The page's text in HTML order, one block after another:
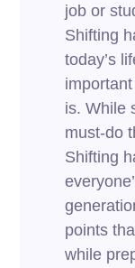
job or
Shifting
today’s
is. While
must-do
Shifting
points
while